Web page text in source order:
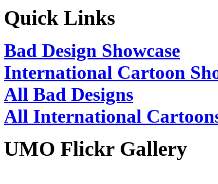
Quick Links
Bad Design Showcase
International Cartoon
All Bad Designs
All International
UMO Flickr Gallery